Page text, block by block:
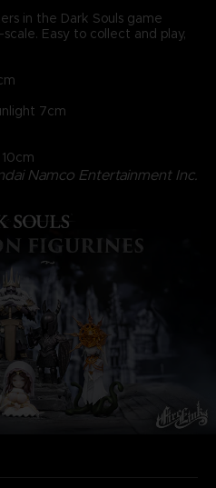
in the Dark Souls game
Easy to collect and play,
7cm
Namco Entertainment Inc.